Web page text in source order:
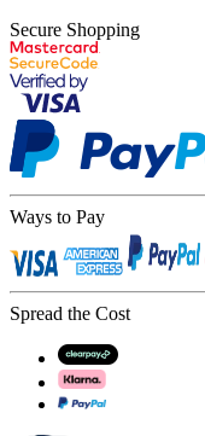
Secure Shopping
Ways to Pay
Spread the Cost